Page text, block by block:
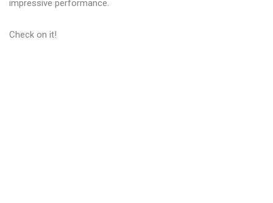
impressive performance.
Check on it!